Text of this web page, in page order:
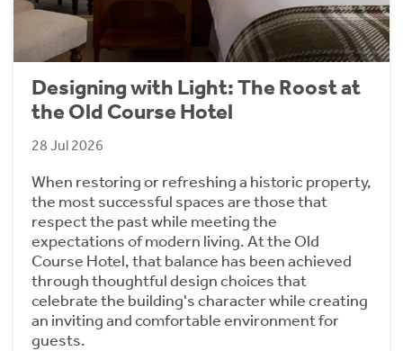
Designing with Light: The Roost at
the Old Course Hotel
28 Jul 2026
When restoring or refreshing a historic property,
the most successful spaces are those that
respect the past while meeting the
expectations of modern living. At the Old
Course Hotel, that balance has been achieved
through thoughtful design choices that
celebrate the building's character while creating
an inviting and comfortable environment for
guests.